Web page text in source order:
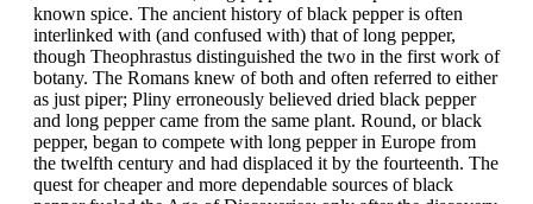
known spice. The ancient history of black pepper is often
interlinked with (and confused with) that of long pepper,
though Theophrastus distinguished the two in the first work of
botany. The Romans knew of both and often referred to either
as just piper; Pliny erroneously believed dried black pepper
and long pepper came from the same plant. Round, or black
pepper, began to compete with long pepper in Europe from
the twelfth century and had displaced it by the fourteenth. The
quest for cheaper and more dependable sources of black